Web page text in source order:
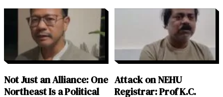
Not Just an Alliance: One
Northeast Is a Political
Attack on NEHU
Registrar: Prof K.C.